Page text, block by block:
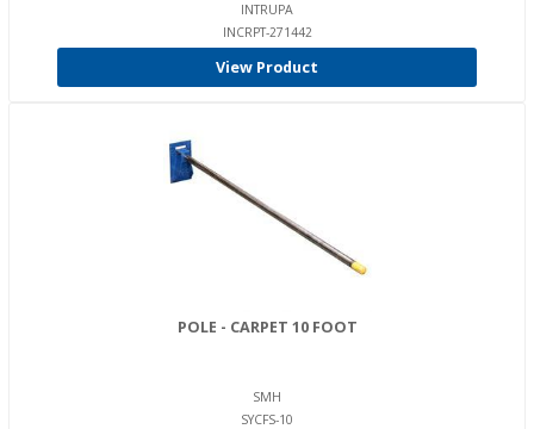
INTRUPA
INCRPT-271442
View Product
POLE - CARPET 10 FOOT
SMH
SYCFS-10